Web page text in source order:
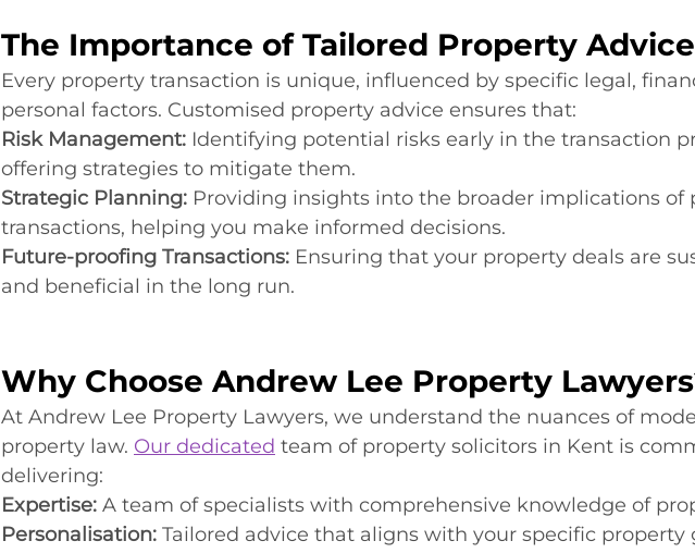
The Importance of Tailored Property Advice
Every property transaction is unique, influenced by specific legal,
personal factors. Customised property advice ensures that:
Risk Management: Identifying potential risks early in the transaction
offering strategies to mitigate them.
Strategic Planning: Providing insights into the broader implications of
transactions, helping you make informed decisions.
Future-proofing Transactions: Ensuring that your property deals are
and beneficial in the long run.
Why Choose Andrew Lee Property
At Andrew Lee Property Lawyers, we understand the nuances of
property law. Our dedicated team of property solicitors in Kent is
delivering:
Expertise: A team of specialists with comprehensive knowledge of
Personalisation: Tailored advice that aligns with your specific property